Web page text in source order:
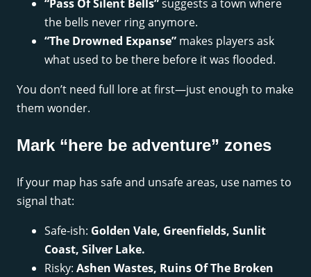
“Pass Of Silent Bells”suggests a town where
the bells never ring anymore.
“The Drowned Expanse” makes players ask
what used to be there before it was flooded.
You don’t need full lore at first—just enough to make
them wonder.
Mark “here be adventure” zones
If your map has safe and unsafe areas, use names to
signal that:
Safe-ish: Golden Vale, Greenfields, Sunlit
Coast, Silver Lake.
Risky: Ashen Wastes, Ruins Of The Broken